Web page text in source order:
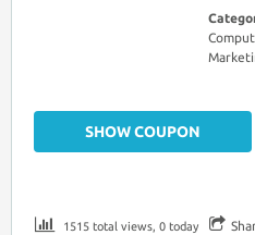
SHOW COUPON
1515 total views, 0 today